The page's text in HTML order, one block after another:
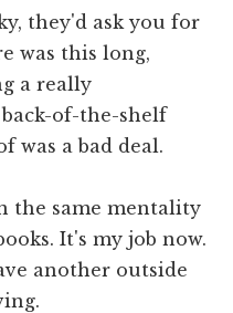
they'd ask you for
was this long,
a really
of-the-shelf
was a bad deal.
the same mentality
It's my job now.
another outside